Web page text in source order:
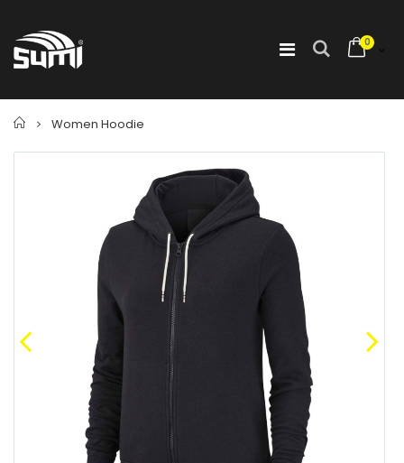
0
Home
Women Hoodie